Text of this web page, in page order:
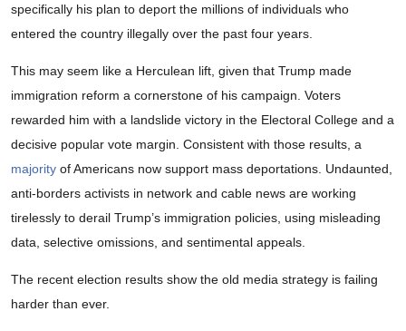
specifically his plan to deport the millions of individuals who
entered the country illegally over the past four years.
This may seem like a Herculean lift, given that Trump made
immigration reform a cornerstone of his campaign. Voters
rewarded him with a landslide victory in the Electoral College and a
decisive popular vote margin. Consistent with those results, a
majority of Americans now support mass deportations. Undaunted,
anti-borders activists in network and cable news are working
tirelessly to derail Trump’s immigration policies, using misleading
data, selective omissions, and sentimental appeals.
The recent election results show the old media strategy is failing
harder than ever.